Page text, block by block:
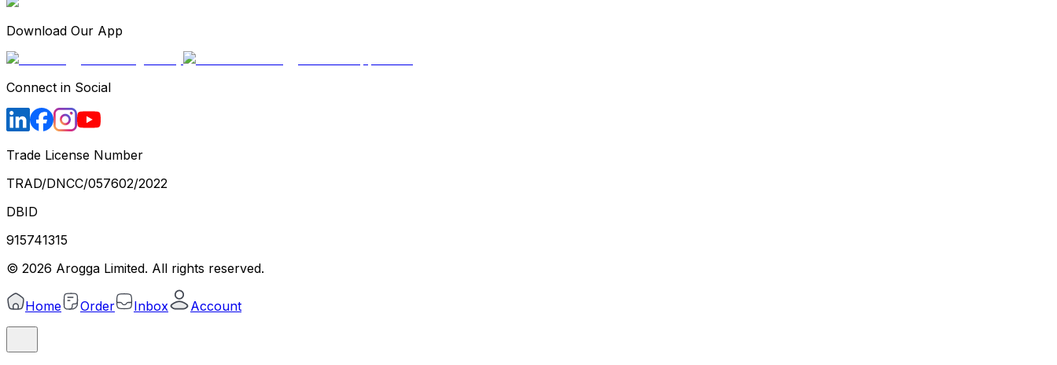
Download Our App
Connect in Social
Trade License Number
TRAD/DNCC/057602/2022
DBID
915741315
© 2026 Arogga Limited. All rights reserved.
Home Order Inbox Account